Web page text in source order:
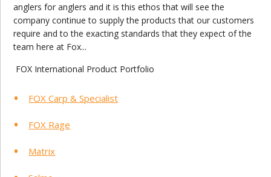
anglers for anglers and it is this ethos that will see the
company continue to supply the products that our customers
require and to the exacting standards that they expect of the
team here at Fox...
FOX International Product Portfolio
FOX Carp & Specialist
FOX Rage
Matrix